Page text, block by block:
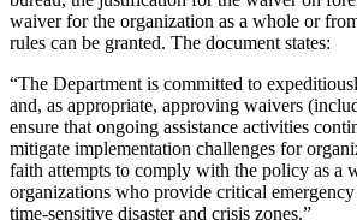
waiver for the organization as a whole or
rules can be granted. The document states:
“The Department is committed to
and, as appropriate, approving waivers
ensure that ongoing assistance activities
mitigate implementation challenges for
faith attempts to comply with the policy as a
organizations who provide critical
time-sensitive disaster and crisis zones.”